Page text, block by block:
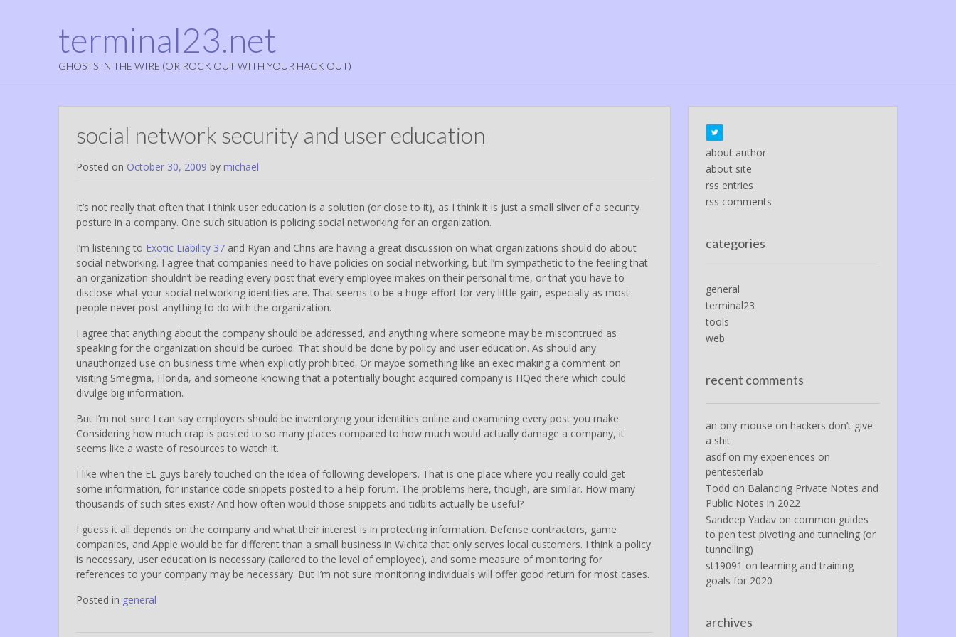
terminal23.net
GHOSTS IN THE WIRE (OR ROCK OUT WITH YOUR HACK OUT)
social network security and user education
Posted on October 30, 2009 by michael
It’s not really that often that I think user education is a solution (or close to it), as I think it is just a small sliver of a security
posture in a company. One such situation is policing social networking for an organization.
I’m listening to Exotic Liability 37 and Ryan and Chris are having a great discussion on what organizations should do about
social networking. I agree that companies need to have policies on social networking, but I’m sympathetic to the feeling that
an organization shouldn’t be reading every post that every employee makes on their personal time, or that you have to
disclose what your social networking identities are. That seems to be a huge effort for very little gain, especially as most
people never post anything to do with the organization.
I agree that anything about the company should be addressed, and anything where someone may be miscontrued as
speaking for the organization should be curbed. That should be done by policy and user education. As should any
unauthorized use on business time when explicitly prohibited. Or maybe something like an exec making a comment on
visiting Smegma, Florida, and someone knowing that a potentially bought acquired company is HQed there which could
divulge big information.
But I’m not sure I can say employers should be inventorying your identities online and examining every post you make.
Considering how much crap is posted to so many places compared to how much would actually damage a company, it
seems like a waste of resources to watch it.
I like when the EL guys barely touched on the idea of following developers. That is one place where you really could get
some information, for instance code snippets posted to a help forum. The problems here, though, are similar. How many
thousands of such sites exist? And how often would those snippets and tidbits actually be useful?
I guess it all depends on the company and what their interest is in protecting information. Defense contractors, game
companies, and Apple would be far different than a small business in Wichita that only serves local customers. I think a policy
is necessary, user education is necessary (tailored to the level of employee), and some measure of monitoring for
references to your company may be necessary. But I’m not sure monitoring individuals will offer good return for most cases.
Posted in general
about author
about site
rss entries
rss comments
categories
general
terminal23
tools
web
recent comments
an ony-mouse on hackers don’t give
a shit
asdfon my experiences on
pentesterlab
Todd on Balancing Private Notes and
Public Notes in 2022
Sandeep Yadavon common guides
to pen test pivoting and tunneling (or
tunnelling)
st19091 on learning and training
goals for 2020
archives